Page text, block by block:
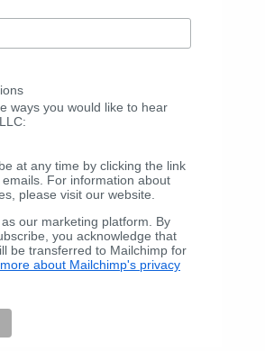
ways you would like to hear
at any time by clicking the link
For information about
please visit our website.
our marketing platform. By
you acknowledge that
be transferred to Mailchimp for
about Mailchimp's privacy